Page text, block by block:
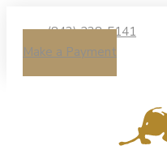
(843) 238-5141
Make a Payment